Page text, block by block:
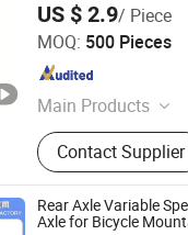
US $ 2.9/ Piece
MOQ: 500 Pieces
Main Products
Bicycle Rim,
Motorcycle Part,
Rim, Steel Rim,
Contact Supplier
Co., Ltd.
Since 2024
Rear Axle Variable
Axle for Bicycle